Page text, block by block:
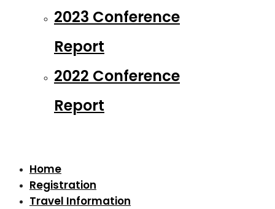
2023 Conference
Report
2022 Conference
Report
Home
Registration
Travel Information